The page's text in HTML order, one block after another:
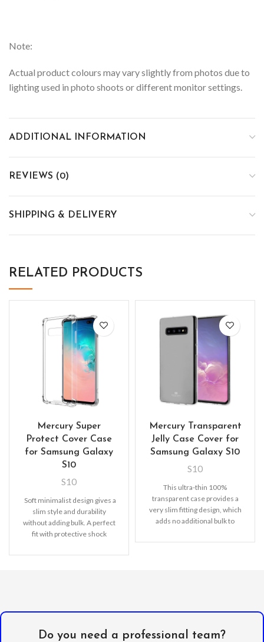
Note:
Actual product colours may vary slightly from photos due to
lighting used in photo shoots or different monitor settings.
ADDITIONAL INFORMATION
REVIEWS (0)
SHIPPING & DELIVERY
RELATED PRODUCTS
Mercury Super
Protect Cover Case
for Samsung Galaxy
S10
S10
Soft minimalist design gives a
slim style and durability
without adding bulk. A perfect
fit with protective shock
Mercury Transparent
Jelly Case Cover for
Samsung Galaxy S10
S10
This ultra-thin 100%
transparent case provides a
very slim fitting design, which
adds no additional bulk to
Do you need a professional team?